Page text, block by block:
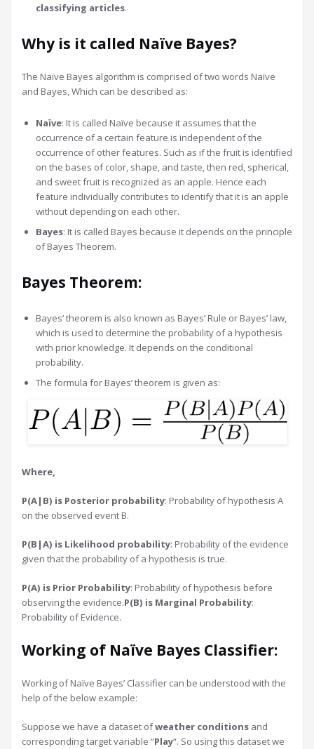
classifying articles.
Why is it called Naïve Bayes?
The Naïve Bayes algorithm is comprised of two words Naïve
and Bayes, Which can be described as:
Naïve: It is called Naïve because it assumes that the
occurrence of a certain feature is independent of the
occurrence of other features. Such as if the fruit is identified
on the bases of color, shape, and taste, then red, spherical,
and sweet fruit is recognized as an apple. Hence each
feature individually contributes to identify that it is an apple
without depending on each other.
Bayes: It is called Bayes because it depends on the principle
of Bayes Theorem.
Bayes Theorem:
Bayes’ theorem is also known as Bayes’ Rule or Bayes’ law,
which is used to determine the probability of a hypothesis
with prior knowledge. It depends on the conditional
probability.
The formula for Bayes’ theorem is given as:
Where,
P(A|B) is Posterior probability: Probability of hypothesis A
on the observed event B.
P(B|A) is Likelihood probability: Probability of the evidence
given that the probability of a hypothesis is true.
P(A) is Prior Probability: Probability of hypothesis before
observing the evidence.P(B) is Marginal Probability:
Probability of Evidence.
Working of Naïve Bayes Classifier:
Working of Naïve Bayes’ Classifier can be understood with the
help of the below example:
Suppose we have a dataset ofweather conditions and
corresponding target variable “Play“. So using this dataset we